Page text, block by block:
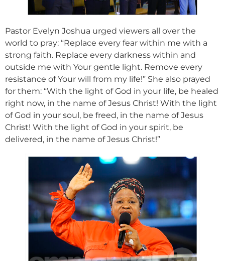
Pastor Evelyn Joshua urged viewers all over the
world to pray: “Replace every fear within me with a
strong faith. Replace every darkness within and
outside me with Your gentle light. Remove every
resistance of Your will from my life!” She also prayed
for them: “With the light of God in your life, be healed
right now, in the name of Jesus Christ! With the light
of God in your soul, be freed, in the name of Jesus
Christ! With the light of God in your spirit, be
delivered, in the name of Jesus Christ!”